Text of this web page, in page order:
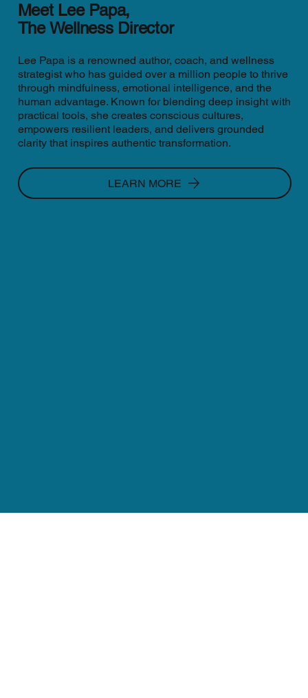
Meet Lee Papa,
The Wellness Director
Lee Papa is a renowned author, coach, and wellness
strategist who has guided over a million people to thrive
through mindfulness, emotional intelligence, and the
human advantage. Known for blending deep insight with
practical tools, she creates conscious cultures,
empowers resilient leaders, and delivers grounded
clarity that inspires authentic transformation.
LEARN MORE